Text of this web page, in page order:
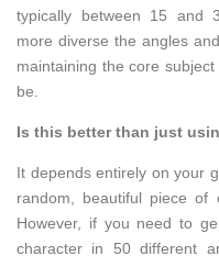
typically between 15 and
more diverse the angles
maintaining the core
be.
Is this better than just
It depends entirely on your
random, beautiful piece of
However, if you need to
character in 50 different